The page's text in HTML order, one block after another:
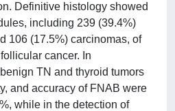
Definitive histology showed
including 239 (39.4%)
106 (17.5%) carcinomas, of
cancer. In
TN and thyroid tumors
and accuracy of FNAB were
while in the detection of